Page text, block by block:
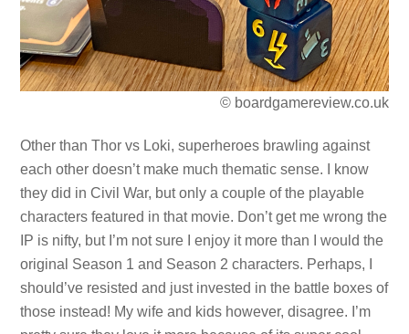
© boardgamereview.co.uk
Other than Thor vs Loki, superheroes brawling against
each other doesn’t make much thematic sense. I know
they did in Civil War, but only a couple of the playable
characters featured in that movie. Don’t get me wrong the
IP is nifty, but I’m not sure I enjoy it more than I would the
original Season 1 and Season 2 characters. Perhaps, I
should’ve resisted and just invested in the battle boxes of
those instead! My wife and kids however, disagree. I’m